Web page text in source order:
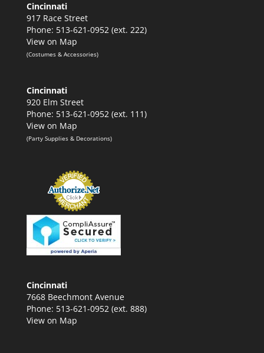
Cincinnati
917 Race Street
Phone: 513-621-0952 (ext. 222)
View on Map
(Costumes & Accessories)
Cincinnati
920 Elm Street
Phone: 513-621-0952 (ext. 111)
View on Map
(Party Supplies & Decorations)
Cincinnati
7668 Beechmont Avenue
Phone: 513-621-0952 (ext. 888)
View on Map